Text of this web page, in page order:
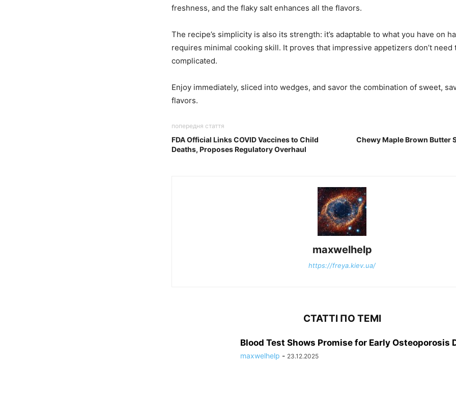
freshness, and the flaky salt enhances all the flavors.
The recipe’s simplicity is also its strength: it’s adaptable to what you have on
requires minimal cooking skill. It proves that impressive appetizers don’t need
complicated.
Enjoy immediately, sliced into wedges, and savor the combination of sweet,
flavors.
попередня стаття
FDA Official Links COVID Vaccines to Child
Deaths, Proposes Regulatory Overhaul
Chewy Maple Brown Butter
maxwelhelp
https://freya.kiev.ua/
СТАТТІ ПО ТЕМІ
Blood Test Shows Promise for Early Osteoporosis
maxwelhelp - 23.12.2025